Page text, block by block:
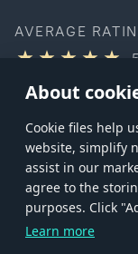
About
Сookie files help
website, simplify
assist in our
agree to the
purposes. Click
Learn more
AVERAGE
5
You can rate this
Store
trademarks, logos and